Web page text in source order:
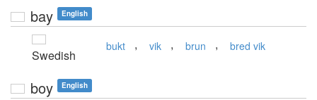
bay English
Swedish
bukt , vik , brun , bred vik
boy English